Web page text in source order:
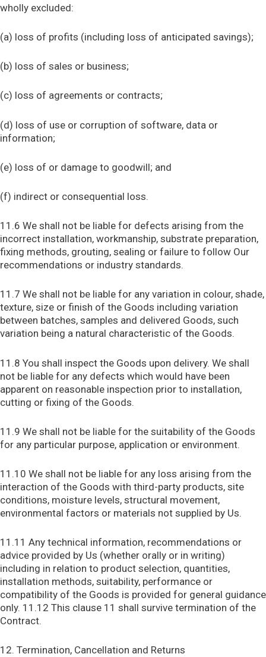
wholly excluded:
(a) loss of profits (including loss of anticipated savings);
(b) loss of sales or business;
(c) loss of agreements or contracts;
(d) loss of use or corruption of software, data or
information;
(e) loss of or damage to goodwill; and
(f) indirect or consequential loss.
11.6 We shall not be liable for defects arising from the
incorrect installation, workmanship, substrate preparation,
fixing methods, grouting, sealing or failure to follow Our
recommendations or industry standards.
11.7 We shall not be liable for any variation in colour, shade,
texture, size or finish of the Goods including variation
between batches, samples and delivered Goods, such
variation being a natural characteristic of the Goods.
11.8 You shall inspect the Goods upon delivery. We shall
not be liable for any defects which would have been
apparent on reasonable inspection prior to installation,
cutting or fixing of the Goods.
11.9 We shall not be liable for the suitability of the Goods
for any particular purpose, application or environment.
11.10 We shall not be liable for any loss arising from the
interaction of the Goods with third-party products, site
conditions, moisture levels, structural movement,
environmental factors or materials not supplied by Us.
11.11 Any technical information, recommendations or
advice provided by Us (whether orally or in writing)
including in relation to product selection, quantities,
installation methods, suitability, performance or
compatibility of the Goods is provided for general guidance
only. 11.12 This clause 11 shall survive termination of the
Contract.
12. Termination, Cancellation and Returns